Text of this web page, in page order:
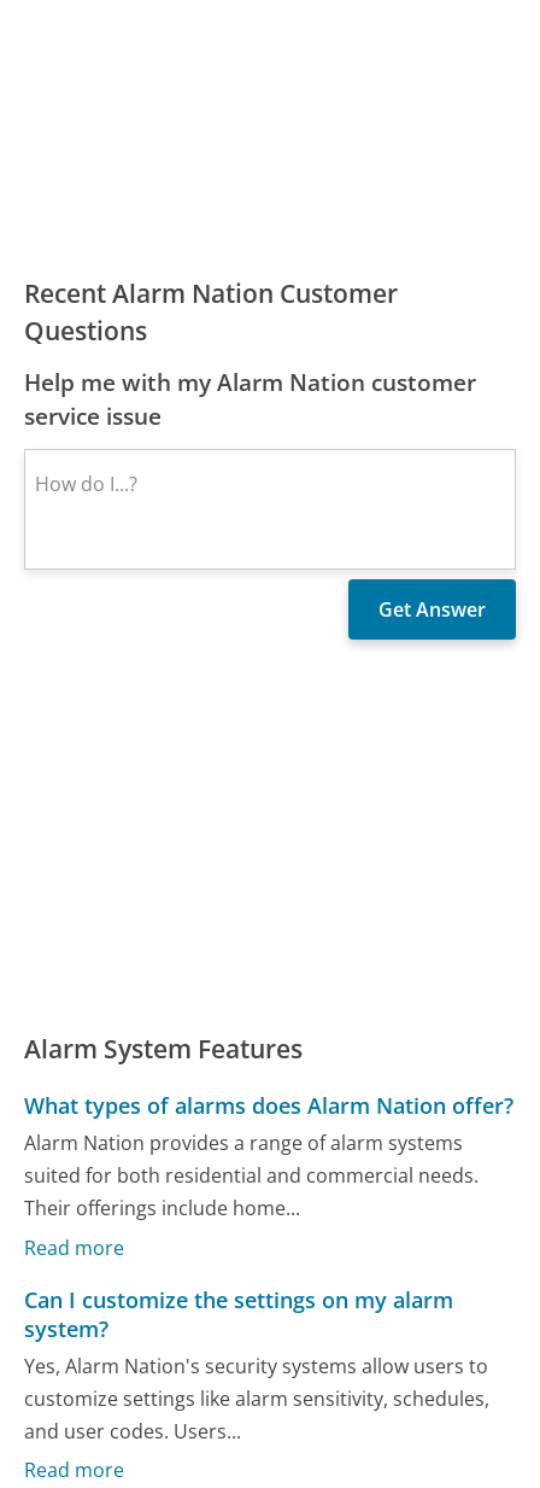
Recent Alarm Nation Customer
Questions
Help me with my Alarm Nation customer
service issue
Alarm System Features
What types of alarms does Alarm Nation offer?
Alarm Nation provides a range of alarm systems
suited for both residential and commercial needs.
Their offerings include home...
Read more
Can I customize the settings on my alarm
system?
Yes, Alarm Nation's security systems allow users to
customize settings like alarm sensitivity, schedules,
and user codes. Users...
Read more